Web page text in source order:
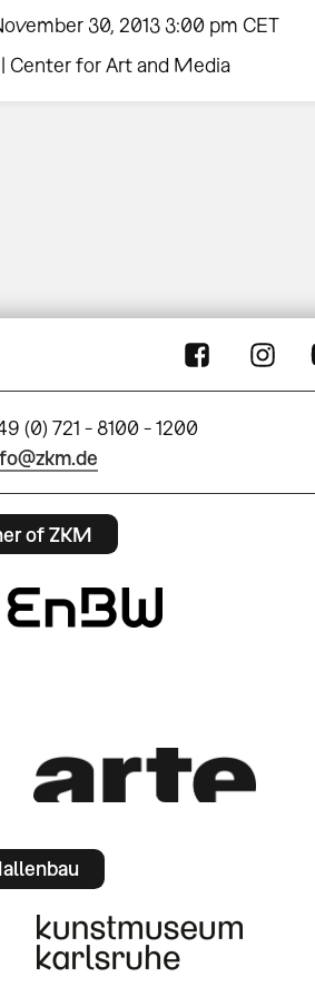
30, 2013 3:00 pm CET
Center for Art and Media
(0) 721 - 8100 - 1200
of ZKM